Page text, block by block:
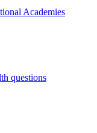
Academies
questions